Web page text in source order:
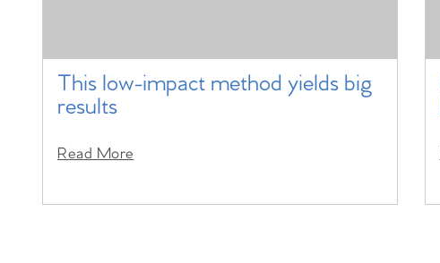
This low-impact method yields big
results
Read More